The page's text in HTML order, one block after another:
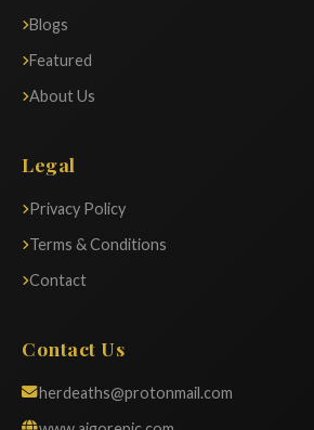
Blogs
Featured
About Us
Legal
Privacy Policy
Terms & Conditions
Contact
Contact Us
herdeaths@protonmail.com